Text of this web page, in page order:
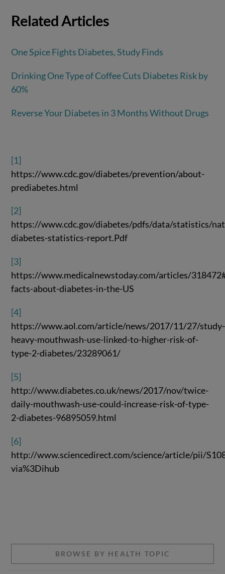
Related Articles
One Spice Fights Diabetes, Study Finds
Drinking One Type of Coffee Cuts Diabetes Risk by
60%
Reverse Your Diabetes in 3 Months Without Drugs
[1]
https://www.cdc.gov/diabetes/prevention/about-
prediabetes.html
[2]
https://www.cdc.gov/diabetes/pdfs/data/statistics/
diabetes-statistics-report.Pdf
[3]
https://www.medicalnewstoday.com/articles/
facts-about-diabetes-in-the-US
[4]
https://www.aol.com/article/news/2017/11/27/study-
heavy-mouthwash-use-linked-to-higher-risk-of-
type-2-diabetes/23289061/
[5]
http://www.diabetes.co.uk/news/2017/nov/twice-
daily-mouthwash-use-could-increase-risk-of-type-
2-diabetes-96895059.html
[6]
http://www.sciencedirect.com/science/article/pii/
via%3Dihub
BROWSE BY HEALTH TOPIC